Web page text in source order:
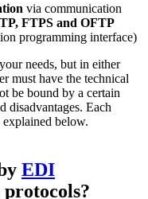
via communication
FTPS and OFTP
programming interface)
needs, but in either
must have the technical
be bound by a certain
disadvantages. Each
below.
EDI